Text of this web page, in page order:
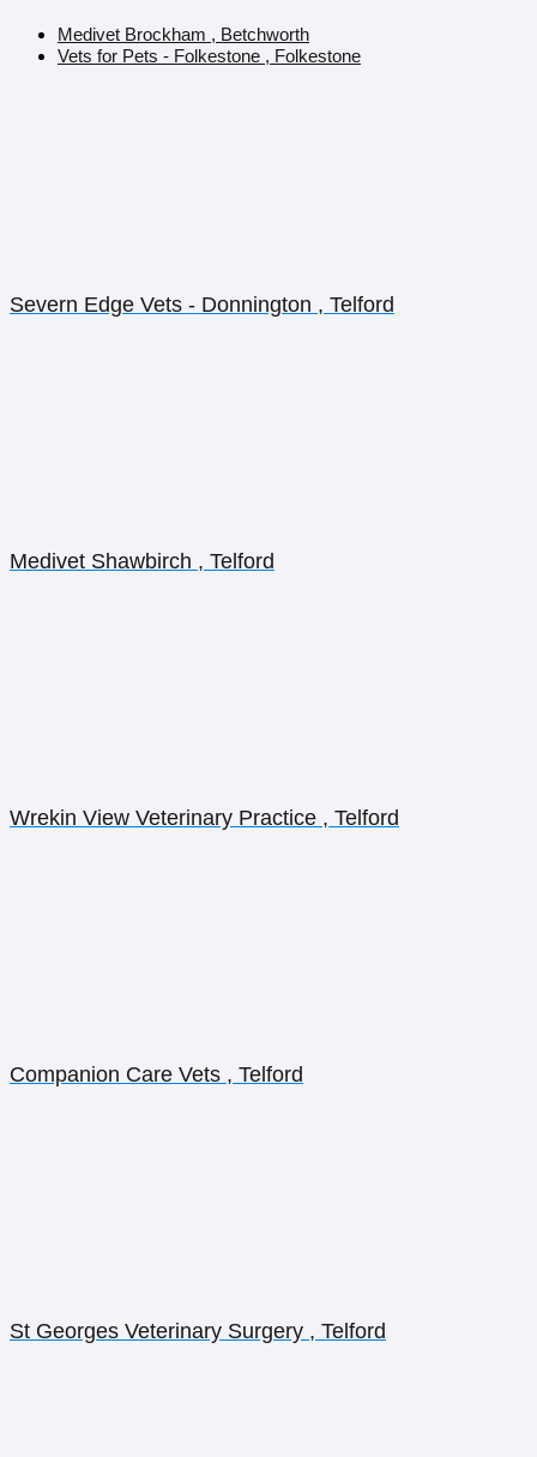
Medivet Brockham , Betchworth
Vets for Pets - Folkestone , Folkestone
Severn Edge Vets - Donnington , Telford
Medivet Shawbirch , Telford
Wrekin View Veterinary Practice , Telford
Companion Care Vets , Telford
St Georges Veterinary Surgery , Telford